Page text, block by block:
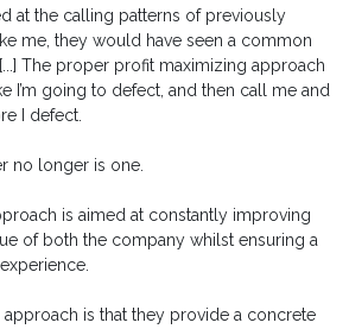
at the calling patterns of previously
me, they would have seen a common
The proper profit maximizing approach
I’m going to defect, and then call me and
I defect.
no longer is one.
is aimed at constantly improving
of both the company whilst ensuring a
approach is that they provide a concrete